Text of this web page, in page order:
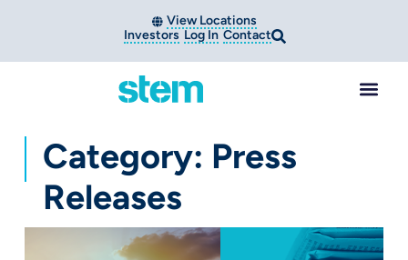
View Locations
Investors Log In Contact
Category: Press
Releases